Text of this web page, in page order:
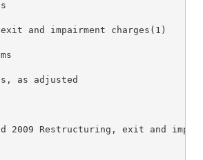
$
and impairment charges(1)
as adjusted                     $
2009 Restructuring, exit and